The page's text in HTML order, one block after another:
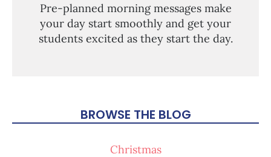
Pre-planned morning messages make
your day start smoothly and get your
students excited as they start the day.
BROWSE THE BLOG
Christmas